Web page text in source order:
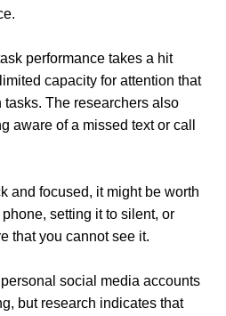
performance takes a hit
capacity for attention that
The researchers also
aware of a missed text or call
and focused, it might be worth
setting it to silent, or
that you cannot see it.
social media accounts
but research indicates that